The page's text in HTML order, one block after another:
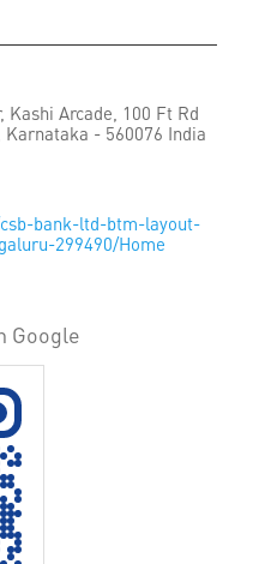
Kashi Arcade, 100 Ft Rd
Karnataka - 560076 India
bank-ltd-btm-layout-
299490/Home
Google